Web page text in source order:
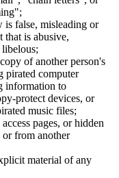
false, misleading or
that is abusive,
of another person's
pirated computer
information to
protect devices, or
music files;
pages, or hidden
or from another
material of any